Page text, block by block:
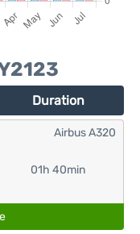
Duration
01h 40min
Airbus A320